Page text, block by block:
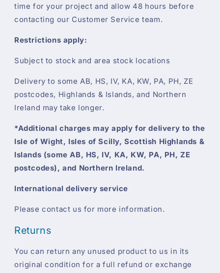
time for your project and allow 48 hours before
contacting our Customer Service team.
Restrictions apply:
Subject to stock and area stock locations
Delivery to some AB, HS, IV, KA, KW, PA, PH, ZE
postcodes, Highlands & Islands, and Northern
Ireland may take longer.
*Additional charges may apply for delivery to the
Isle of Wight, Isles of Scilly, Scottish Highlands &
Islands (some AB, HS, IV, KA, KW, PA, PH, ZE
postcodes), and Northern Ireland.
International delivery service
Please contact us for more information.
Returns
You can return any unused product to us in its
original condition for a full refund or exchange